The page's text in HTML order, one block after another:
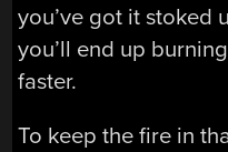
you’ve got it stoked
you’ll end up
faster.
To keep the fire in